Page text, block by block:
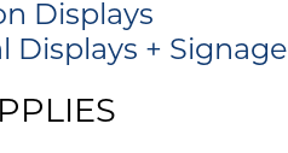
Displays
Displays + Signage